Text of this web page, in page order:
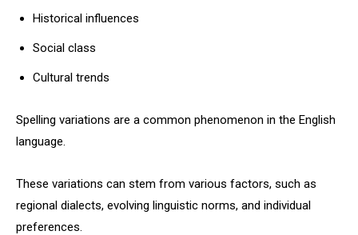
Historical influences
Social class
Cultural trends
Spelling variations are a common phenomenon in the English
language.
These variations can stem from various factors, such as
regional dialects, evolving linguistic norms, and individual
preferences.